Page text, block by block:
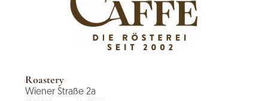
Roastery
Wiener Straße 2a